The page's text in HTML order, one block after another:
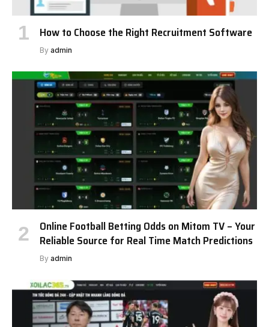
How to Choose the Right Recruitment Software
By admin
Online Football Betting Odds on Mitom TV – Your
Reliable Source for Real Time Match Predictions
By admin